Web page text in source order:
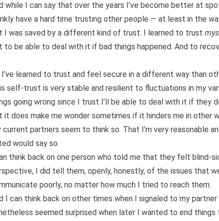
while I can say that over the years I’ve become better at
have a hard time trusting other people — at least in the
I was saved by a different kind of trust: I learned to trust
to be able to deal with it if bad things happened. And to
I’ve learned to trust and feel secure in a different way than
self-trust is very stable and resilient to fluctuations in my
going wrong since I trust I’ll be able to deal with it if they
it does make me wonder sometimes if it hinders me in other
current partners seem to think so. That I’m very reasonable
would say so.
think back on one person who told me that they felt blind-
I did tell them, openly, honestly, of the issues that
poorly, no matter how much I tried to reach them.
I can think back on other times when I signaled to my
seemed surprised when later I wanted to end things